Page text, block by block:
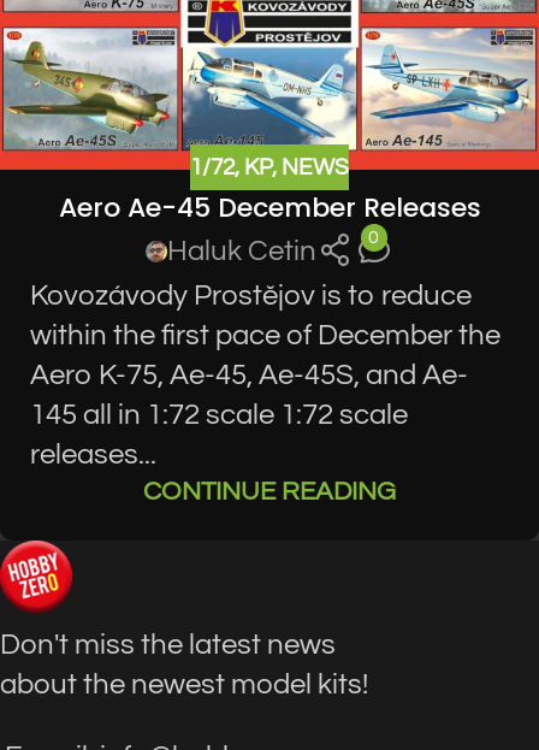
1/72, KP, NEWS
Aero Ae-45 December Releases
Haluk Cetin 0
Kovozávody Prostĕjov is to reduce
within the first pace of December the
Aero K-75, Ae-45, Ae-45S, and Ae-
145 all in 1:72 scale 1:72 scale
releases...
CONTINUE READING
Don't miss the latest news
about the newest model kits!